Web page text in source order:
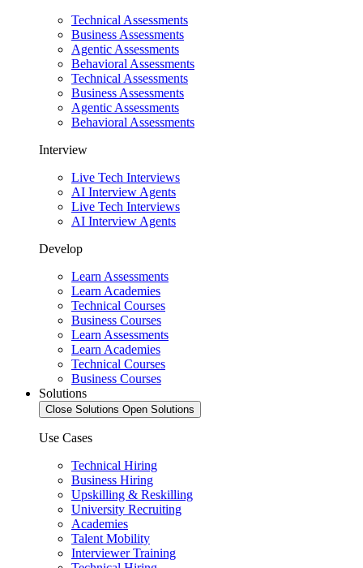
Technical Assessments
Business Assessments
Agentic Assessments
Behavioral Assessments
Technical Assessments
Business Assessments
Agentic Assessments
Behavioral Assessments
Interview
Live Tech Interviews
AI Interview Agents
Live Tech Interviews
AI Interview Agents
Develop
Learn Assessments
Learn Academies
Technical Courses
Business Courses
Learn Assessments
Learn Academies
Technical Courses
Business Courses
Solutions
Close Solutions Open Solutions
Use Cases
Technical Hiring
Business Hiring
Upskilling & Reskilling
University Recruiting
Academies
Talent Mobility
Interviewer Training